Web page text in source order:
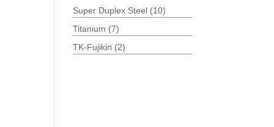
Super Duplex Steel (10)
Titanium (7)
TK-Fujikin (2)